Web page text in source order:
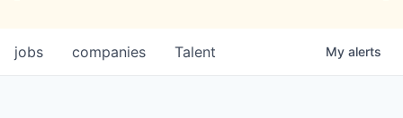
jobs companies Talent My alerts